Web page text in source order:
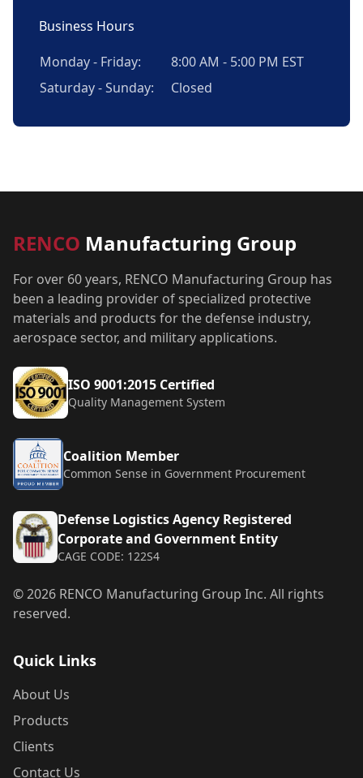
Business Hours
Monday - Friday:
8:00 AM - 5:00 PM EST
Saturday - Sunday:
Closed
RENCO Manufacturing Group
For over 60 years, RENCO Manufacturing Group has
been a leading provider of specialized protective
materials and products for the defense industry,
aerospace sector, and military applications.
ISO 9001:2015 Certified
Quality Management System
Coalition Member
Common Sense in Government Procurement
Defense Logistics Agency Registered
Corporate and Government Entity
CAGE CODE: 122S4
©2026 RENCO Manufacturing Group Inc. All rights
reserved.
Quick Links
About Us
Products
Clients
Contact Us